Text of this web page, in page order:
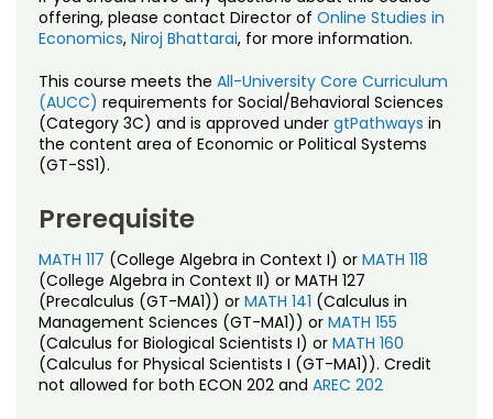
offering, please contact Director of Online Studies in
Economics, Niroj Bhattarai, for more information.
This course meets the All-University Core Curriculum
(AUCC) requirements for Social/Behavioral Sciences
(Category 3C) and is approved under gtPathways in
the content area of Economic or Political Systems
(GT-SS1).
Prerequisite
MATH 117 (College Algebra in Context I) or MATH 118
(College Algebra in Context II) or MATH 127
(Precalculus (GT-MA1)) or MATH 141 (Calculus in
Management Sciences (GT-MA1)) or MATH 155
(Calculus for Biological Scientists I) or MATH 160
(Calculus for Physical Scientists I (GT-MA1)). Credit
not allowed for both ECON 202 and AREC 202